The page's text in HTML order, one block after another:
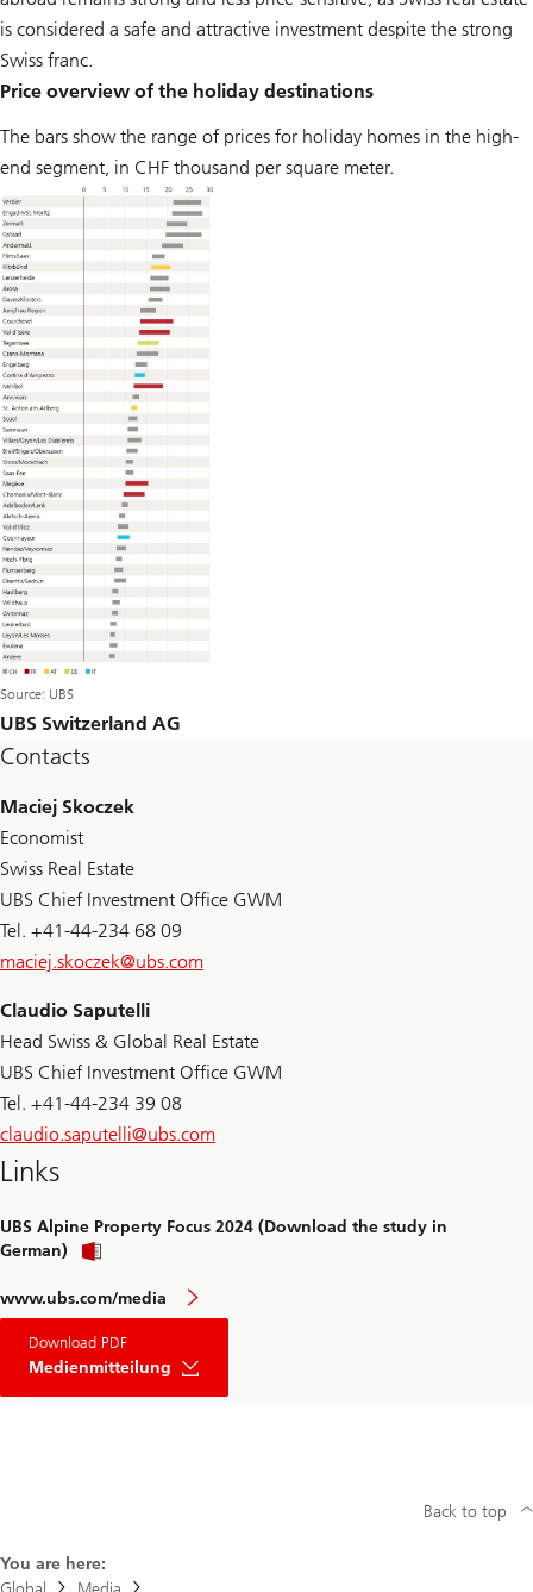
is considered a safe and attractive investment despite the strong
Swiss franc.
Price overview of the holiday destinations
The bars show the range of prices for holiday homes in the high-
end segment, in CHF thousand per square meter.
Source: UBS
UBS Switzerland AG
Contacts
Maciej Skoczek
Economist
Swiss Real Estate
UBS Chief Investment Office GWM
Tel. +41-44-234 68 09
maciej.skoczek@ubs.com
Claudio Saputelli
Head Swiss & Global Real Estate
UBS Chief Investment Office GWM
Tel. +41-44-234 39 08
claudio.saputelli@ubs.com
Links
UBS Alpine Property Focus 2024 (Download the study in
German)
www.ubs.com/media
Download PDF
Medienmitteilung
You are here:
Back to top